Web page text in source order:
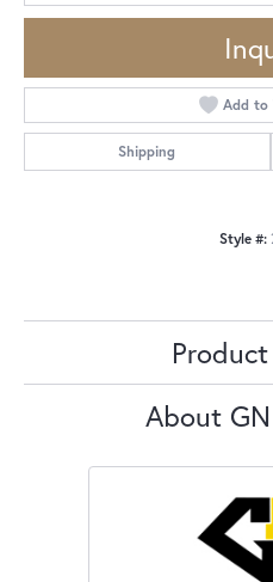
Add to
Shipping
Style #:
About